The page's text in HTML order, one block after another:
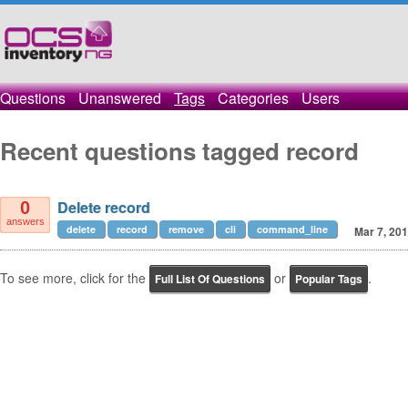
Questions Unanswered Tags Categories Users
Recent questions tagged record
0
answers
Delete record
Mar 7,
delete record remove cli command_line
To see more, click for the Full List Of Questions or Popular Tags .